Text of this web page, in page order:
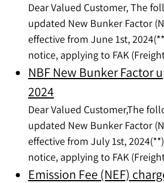
Dear Valued Customer, The
updated New Bunker Factor
effective from June 1st,
notice, applying to FAK
NBF New Bunker Factor
2024
Dear Valued Customer,The
updated New Bunker Factor
effective from July 1st,
notice, applying to FAK
Emission Fee (NEF)